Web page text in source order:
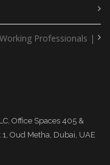
Professionals |
Office Spaces 405 &
Oud Metha, Dubai, UAE